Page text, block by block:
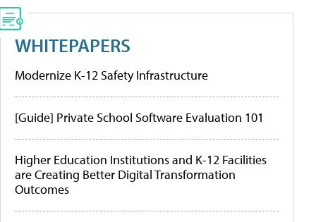
WHITEPAPERS
Modernize K-12 Safety Infrastructure
[Guide] Private School Software Evaluation 101
Higher Education Institutions and K-12 Facilities
are Creating Better Digital Transformation
Outcomes